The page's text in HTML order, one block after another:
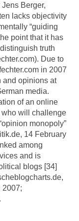
Berger,
lacks objectivity
“guiding
point that it has
truth
Due to
in 2007
and opinions at
media.
of an online
who will challenge
monopoly”
14 February
among
and is
blogs [34]
2007;